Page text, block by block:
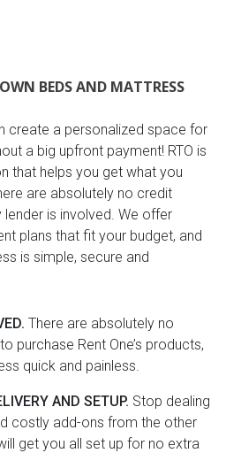
BEDS AND MATTRESS
create a personalized space for
a big upfront payment! RTO is
that helps you get what you
are absolutely no credit
is involved. We offer
plans that fit your budget, and
is simple, secure and
There are absolutely no
purchase Rent One’s products,
quick and painless.
AND SETUP. Stop dealing
costly add-ons from the other
get you all set up for no extra